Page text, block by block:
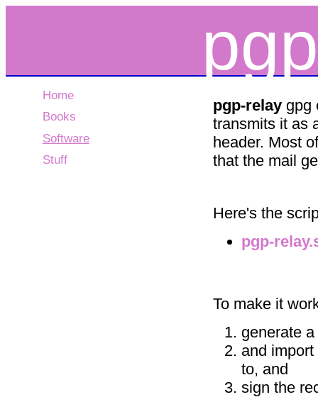
Home
Books
Software
Stuff
pgp-relaygpg
transmits it as
header. Most
that the mail
Here's the
pgp-
To make it
generate
and
to, and
sign the